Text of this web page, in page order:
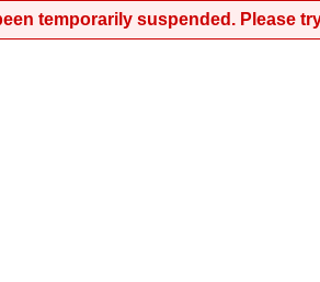
temporarily suspended. Please